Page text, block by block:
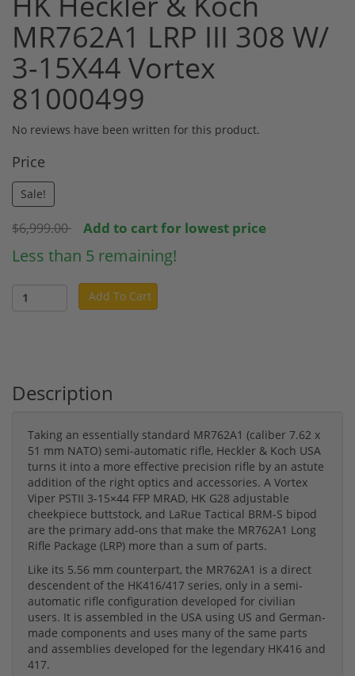
MR762A1 LRP III 308 W/
3-15X44 Vortex
81000499
No reviews have been written for this product.
Price
Sale!
$6,999.00 Add to cart for lowest price
Less than 5 remaining!
Add To Cart
Description
Taking an essentially standard MR762A1 (caliber 7.62 x
51 mm NATO) semi-automatic rifle, Heckler & Koch USA
turns it into a more effective precision rifle by an astute
addition of the right optics and accessories. A Vortex
Viper PSTII 3-15×44 FFP MRAD, HK G28 adjustable
cheekpiece buttstock, and LaRue Tactical BRM-S bipod
are the primary add-ons that make the MR762A1 Long
Rifle Package (LRP) more than a sum of parts.
Like its 5.56 mm counterpart, the MR762A1 is a direct
descendent of the HK416/417 series, only in a semi-
automatic rifle configuration developed for civilian
users. It is assembled in the USA using US and German-
made components and uses many of the same parts
and assemblies developed for the legendary HK416 and
417.